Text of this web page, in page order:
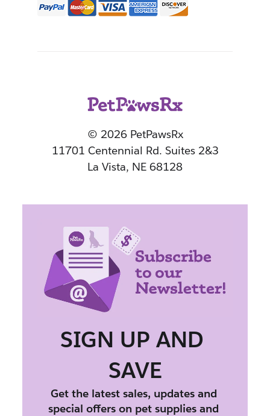
© 2026 PetPawsRx
11701 Centennial Rd. Suites 2&3
La Vista, NE 68128
SIGN UP AND
SAVE
Get the latest sales, updates and
special offers on pet supplies and